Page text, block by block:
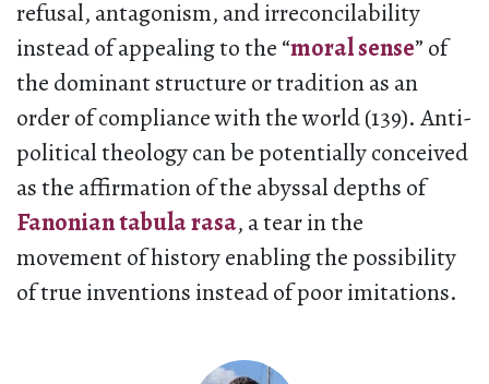
refusal, antagonism, and irreconcilability
instead of appealing to the “moral sense” of
the dominant structure or tradition as an
order of compliance with the world (139). Anti-
political theology can be potentially conceived
as the affirmation of the abyssal depths of
Fanonian tabula rasa, a tear in the
movement of history enabling the possibility
of true inventions instead of poor imitations.